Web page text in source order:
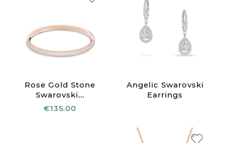
Rose Gold Stone
Swarovski...
€135.00
Angelic Swarovski
Earrings